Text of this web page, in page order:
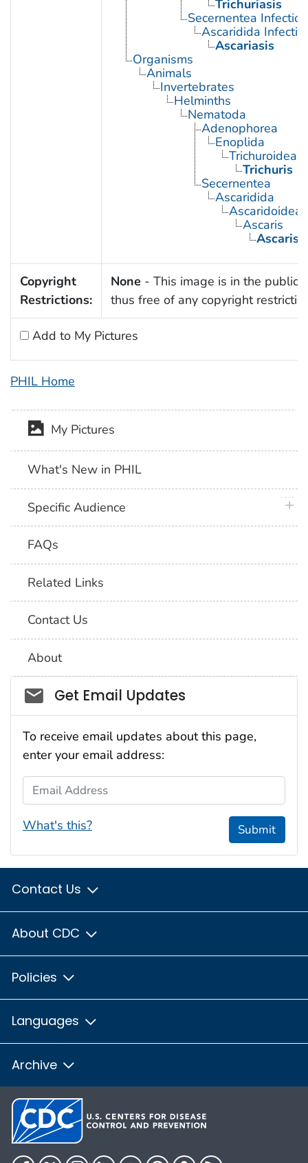
Trichuriasis
Secernentea
Ascaridida
Ascariasis
Organisms
Animals
Invertebrates
Helminths
Nematoda
Adenophorea
Enoplida
Trichuroidea
Trichuris
Secernentea
Ascaridida
Ascaridoidea
Ascaris
Ascaris
Copyright
Restrictions:
None - This image is in the public
thus free of any copyright
Add to My Pictures
PHIL Home
My Pictures
What's New in PHIL
Specific Audience
FAQs
Related Links
Contact Us
About
Social_govd
Get Email Updates
To receive email updates about this page,
enter your email address:
Email Address
What's this? Submit
Contact Us
About CDC
Policies
Languages
Archive